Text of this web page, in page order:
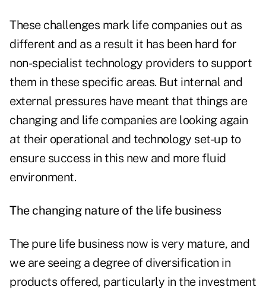
These challenges mark life companies out as
different and as a result it has been hard for
non-specialist technology providers to support
them in these specific areas. But internal and
external pressures have meant that things are
changing and life companies are looking again
at their operational and technology set-up to
ensure success in this new and more fluid
environment.
The changing nature of the life business
The pure life business now is very mature, and
we are seeing a degree of diversification in
products offered, particularly in the investment